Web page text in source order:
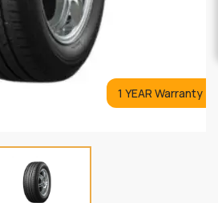
1 YEAR Warranty